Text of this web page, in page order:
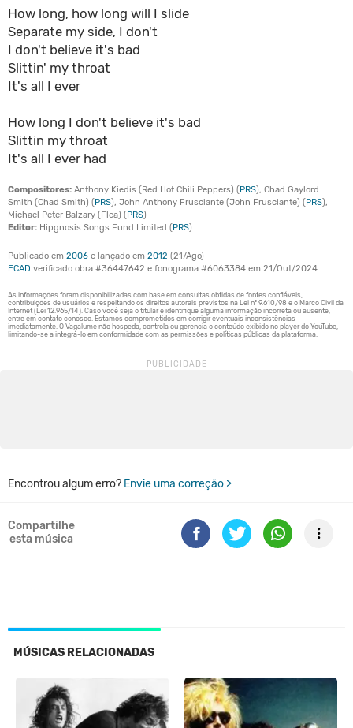
How long, how long will I slide
Separate my side, I don't
I don't believe it's bad
Slittin' my throat
It's all I ever
How long I don't believe it's bad
Slittin my throat
It's all I ever had
Compositores: Anthony Kiedis (Red Hot Chili Peppers) (PRS), Chad Gaylord
Smith (Chad Smith) (PRS), John Anthony Frusciante (John Frusciante) (PRS),
Michael Peter Balzary (Flea) (PRS)
Editor: Hipgnosis Songs Fund Limited (PRS)
Publicado em 2006 e lançado em 2012 (21/Ago)
ECAD verificado obra #36447642 e fonograma #6063384 em 21/Out/2024
Encontrou algum erro? Envie uma correção >
Compartilhe
esta música
MÚSICAS RELACIONADAS